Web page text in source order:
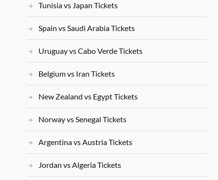
Tunisia vs Japan Tickets
Spain vs Saudi Arabia Tickets
Uruguay vs Cabo Verde Tickets
Belgium vs Iran Tickets
New Zealand vs Egypt Tickets
Norway vs Senegal Tickets
Argentina vs Austria Tickets
Jordan vs Algeria Tickets